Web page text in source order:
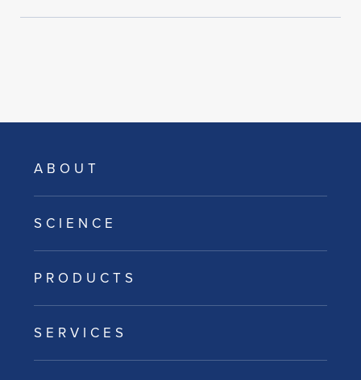
ABOUT
SCIENCE
PRODUCTS
SERVICES